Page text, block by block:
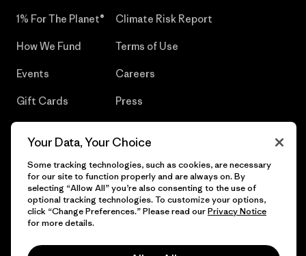
1% For The Planet®
How We Fund
Events
Gift Cards
Climate Risk Report
Terms of Use
Careers
Press
© 2026 Patagonia, Inc. All Rights Reserved.
Your Data, Your Choice
Some tracking technologies, such as cookies, are necessary
for our site to function properly and are always on. By
selecting “Allow All” you’re also consenting to the use of
optional tracking technologies. To customize your options,
click “Change Preferences.” Please read ourPrivacy Notice
for more details.